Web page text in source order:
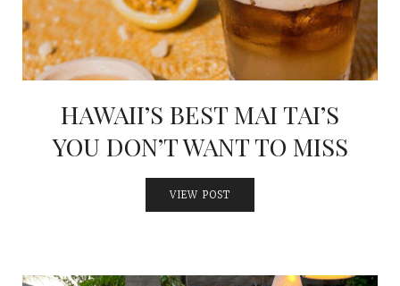
HAWAII’S BEST MAI TAI’S
YOU DON’T WANT TO MISS
VIEW POST